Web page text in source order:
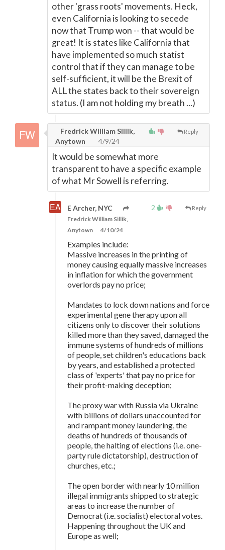
other 'grass roots' movements. Heck,
even California is looking to secede
now that Trump won -- that would be
great! It is states like California that
have implemented so much statist
control that if they can manage to be
self-sufficient, it will be the Brexit of
ALL the states back to their sovereign
status. (I am not holding my breath ...)
Reply
Fredrick William Sillik,
Anytown
4/9/24
It would be somewhat more
transparent to have a specific example
of what Mr Sowell is referring.
2 Reply
E Archer, NYC
Fredrick William Sillik,
Anytown
4/10/24
Examples include:
Massive increases in the printing of
money causing equally massive increases
in inflation for which the government
overlords pay no price;
Mandates to lock down nations and force
experimental gene therapy upon all
citizens only to discover their solutions
killed more than they saved, damaged the
immune systems of hundreds of millions
of people, set children's educations back
by years, and established a protected
class of 'experts' that pay no price for
their profit-making deception;
The proxy war with Russia via Ukraine
with billions of dollars unaccounted for
and rampant money laundering, the
deaths of hundreds of thousands of
people, the halting of elections (i.e. one-
party rule dictatorship), destruction of
churches, etc.;
The open border with nearly 10 million
illegal immigrants shipped to strategic
areas to increase the number of
Democrat (i.e. socialist) electoral votes.
Happening throughout the UK and
Europe as well;